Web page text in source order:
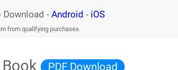
Download - Android - iOS
from qualifying purchases.
PDF Download